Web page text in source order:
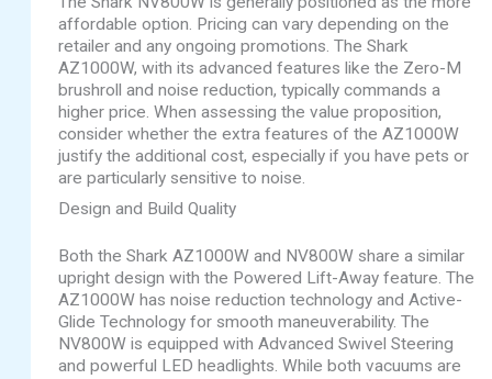
affordable option. Pricing can vary depending on the
retailer and any ongoing promotions. The Shark
AZ1000W, with its advanced features like the Zero-M
brushroll and noise reduction, typically commands a
higher price. When assessing the value proposition,
consider whether the extra features of the AZ1000W
justify the additional cost, especially if you have pets or
are particularly sensitive to noise.
Design and Build Quality
Both the Shark AZ1000W and NV800W share a similar
upright design with the Powered Lift-Away feature. The
AZ1000W has noise reduction technology and Active-
Glide Technology for smooth maneuverability. The
NV800W is equipped with Advanced Swivel Steering
and powerful LED headlights. While both vacuums are